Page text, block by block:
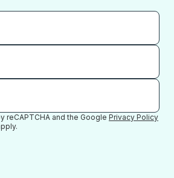
reCAPTCHA and the Google Privacy Policy